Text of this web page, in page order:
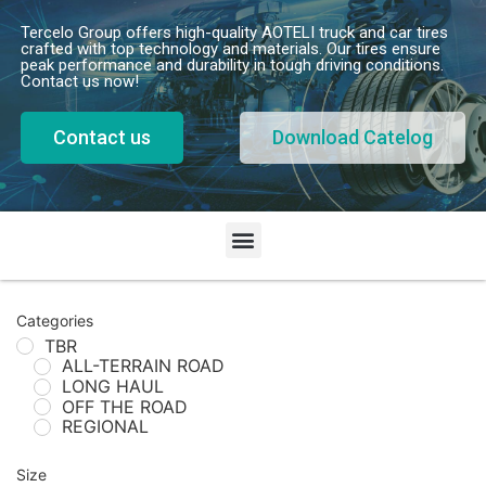
Tercelo Group offers high-quality AOTELI truck and car tires
crafted with top technology and materials. Our tires ensure
peak performance and durability in tough driving conditions.
Contact us now!
Contact us Download Catelog
Categories
TBR
ALL-TERRAIN ROAD
LONG HAUL
OFF THE ROAD
REGIONAL
Size